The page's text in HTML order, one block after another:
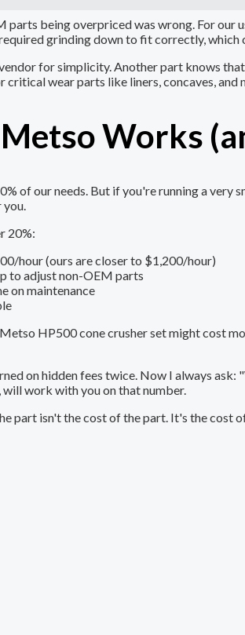
parts being overpriced was wrong. For
grinding down to fit correctly, which
for simplicity. Another part knows
wear parts like liners, concaves,
Works
of our needs. But if you're running a
20%:
hour (ours are closer to $1,200/hour)
to adjust non-OEM parts
on maintenance
HP500 cone crusher set might cost
on hidden fees twice. Now I always
work with you on that number.
part isn't the cost of the part. It's the cost